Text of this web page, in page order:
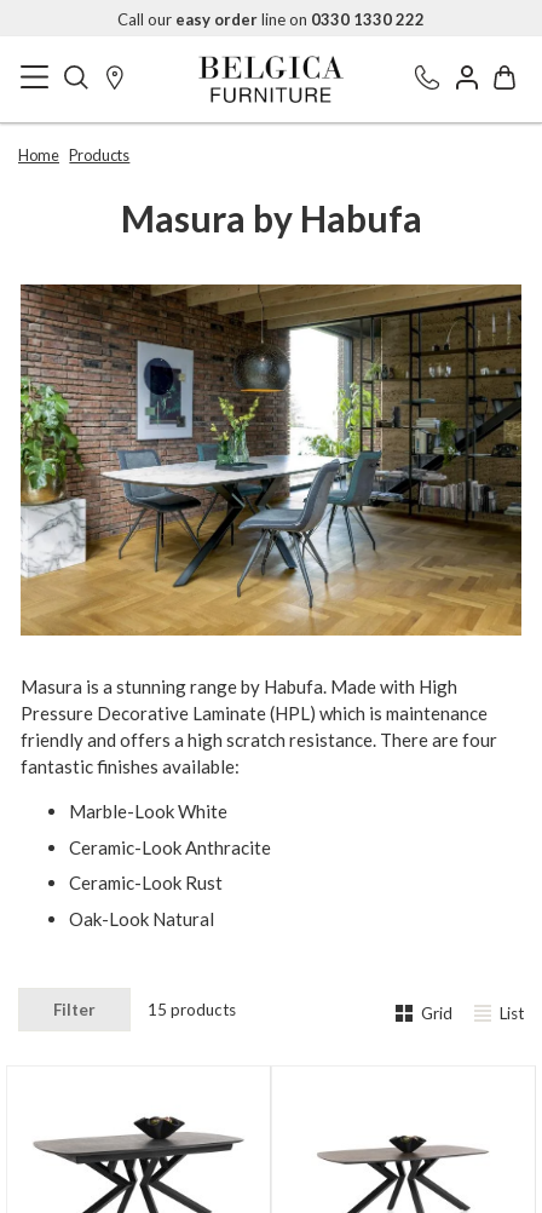
Call our easy orderline on 0330 1330 222
Home Products
Masura by Habufa
Masura is a stunning range by Habufa. Made with High
Pressure Decorative Laminate (HPL) which is maintenance
friendly and offers a high scratch resistance. There are four
fantastic finishes available:
Marble-Look White
Ceramic-Look Anthracite
Ceramic-Look Rust
Oak-Look Natural
Filter 15 products Grid List